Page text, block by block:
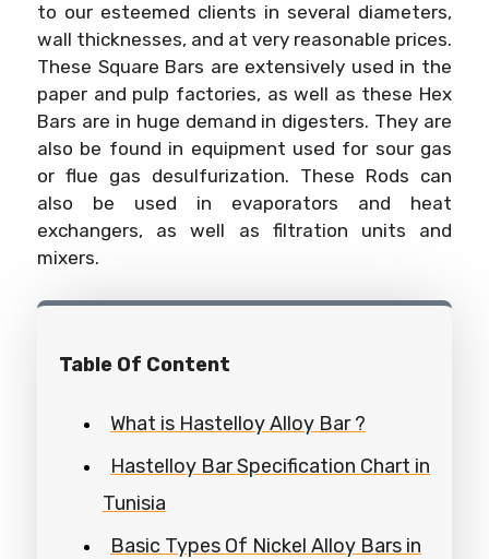
to our esteemed clients in several diameters,
wall thicknesses, and at very reasonable prices.
These Square Bars are extensively used in the
paper and pulp factories, as well as these Hex
Bars are in huge demand in digesters. They are
also be found in equipment used for sour gas
or flue gas desulfurization. These Rods can
also be used in evaporators and heat
exchangers, as well as filtration units and
mixers.
Table Of Content
What is Hastelloy Alloy Bar ?
Hastelloy Bar Specification Chart in
Tunisia
Basic Types Of Nickel Alloy Bars in